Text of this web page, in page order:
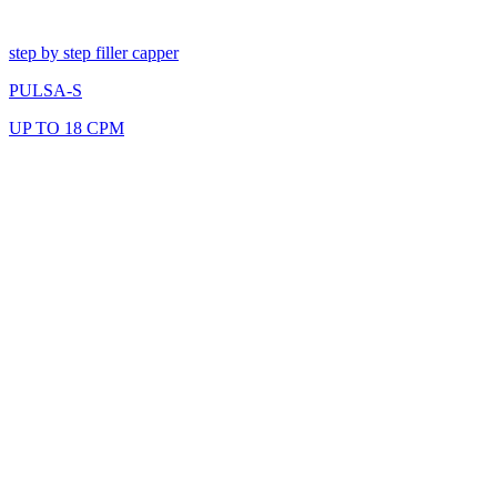
step by step filler capper
PULSA-S
UP TO 18 CPM